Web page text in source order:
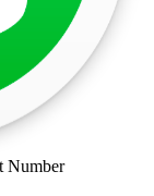
Number